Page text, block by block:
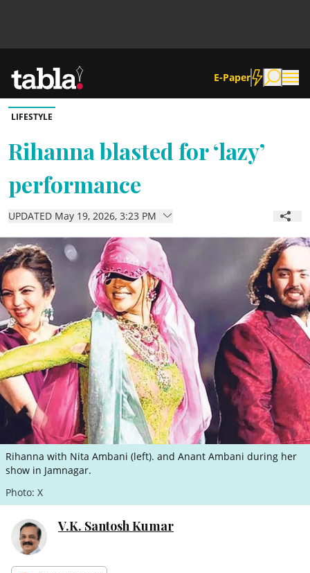
E-Paper
Community
News
Lifestyle
Culture
ePaper
LIFESTYLE
Rihanna blasted for ‘lazy’
performance
UPDATED May 19, 2026, 3:23 PM
Rihanna with Nita Ambani (left). and Anant Ambani during her
show in Jamnagar.
Photo: X
V.K. Santosh Kumar